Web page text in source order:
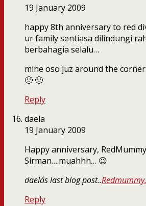
19 January 2009
happy 8th anniversary to red
ur family sentiasa dilindungi
berbahagia selalu…
mine oso juz around the
🙂 🙂
Reply
daela
19 January 2009
Happy anniversary,
Sirman….muahhh… 😉
daela´s last blog post..
Reply